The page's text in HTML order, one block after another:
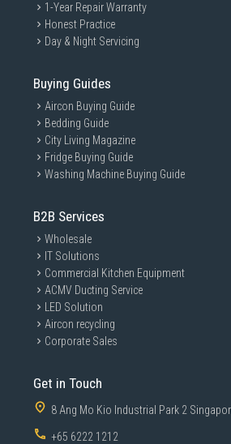
1-Year Repair Warranty
Honest Practice
Day & Night Servicing
Buying Guides
Aircon Buying Guide
Bedding Guide
City Living Magazine
Fridge Buying Guide
Washing Machine Buying Guide
B2B Services
Wholesale
IT Solutions
Commercial Kitchen Equipment
ACMV Ducting Service
LED Solution
Aircon recycling
Corporate Sales
Get in Touch
8 Ang Mo Kio Industrial Park 2
+65 6222 1212